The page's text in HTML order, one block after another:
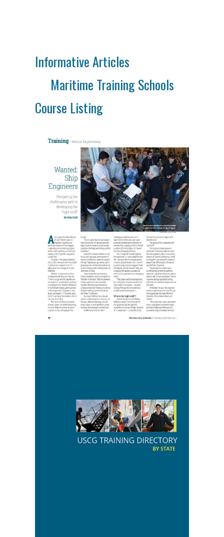
Informative Articles
Maritime Training Schools
Course Listing